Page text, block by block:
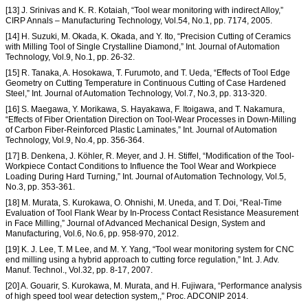
[13] J. Srinivas and K. R. Kotaiah, “Tool wear monitoring with indirect Alloy,”
CIRP Annals – Manufacturing Technology, Vol.54, No.1, pp. 7174, 2005.
[14] H. Suzuki, M. Okada, K. Okada, and Y. Ito, “Precision Cutting of Ceramics
with Milling Tool of Single Crystalline Diamond,” Int. Journal of Automation
Technology, Vol.9, No.1, pp. 26-32.
[15] R. Tanaka, A. Hosokawa, T. Furumoto, and T. Ueda, “Effects of Tool Edge
Geometry on Cutting Temperature in Continuous Cutting of Case Hardened
Steel,” Int. Journal of Automation Technology, Vol.7, No.3, pp. 313-320.
[16] S. Maegawa, Y. Morikawa, S. Hayakawa, F. Itoigawa, and T. Nakamura,
“Effects of Fiber Orientation Direction on Tool-Wear Processes in Down-Milling
of Carbon Fiber-Reinforced Plastic Laminates,” Int. Journal of Automation
Technology, Vol.9, No.4, pp. 356-364.
[17] B. Denkena, J. Köhler, R. Meyer, and J. H. Stiffel, “Modification of the Tool-
Workpiece Contact Conditions to Influence the Tool Wear and Workpiece
Loading During Hard Turning,” Int. Journal of Automation Technology, Vol.5,
No.3, pp. 353-361.
[18] M. Murata, S. Kurokawa, O. Ohnishi, M. Uneda, and T. Doi, “Real-Time
Evaluation of Tool Flank Wear by In-Process Contact Resistance Measurement
in Face Milling,” Journal of Advanced Mechanical Design, System and
Manufacturing, Vol.6, No.6, pp. 958-970, 2012.
[19] K. J. Lee, T. M Lee, and M. Y. Yang, “Tool wear monitoring system for CNC
end milling using a hybrid approach to cutting force regulation,” Int. J. Adv.
Manuf. Technol., Vol.32, pp. 8-17, 2007.
[20] A. Gouarir, S. Kurokawa, M. Murata, and H. Fujiwara, “Performance analysis
of high speed tool wear detection system,,” Proc. ADCONIP 2014.